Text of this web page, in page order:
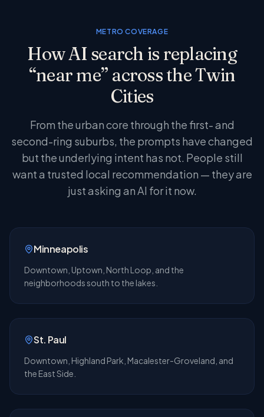
METRO COVERAGE
How AI search is replacing
“near me” across the Twin
Cities
From the urban core through the first- and
second-ring suburbs, the prompts have changed
but the underlying intent has not. People still
want a trusted local recommendation — they are
just asking an AI for it now.
Minneapolis
Downtown, Uptown, North Loop, and the
neighborhoods south to the lakes.
St. Paul
Downtown, Highland Park, Macalester-Groveland, and
the East Side.